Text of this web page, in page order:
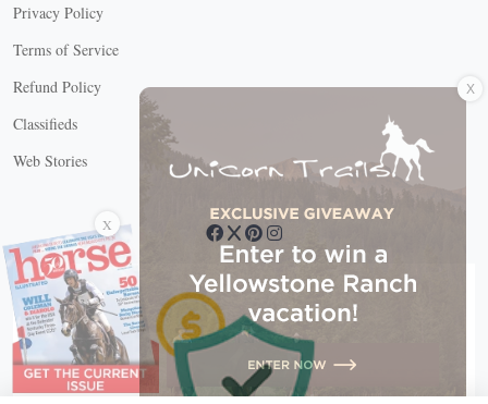
Privacy Policy
Terms of Service
Refund Policy
Classifieds
Web Stories